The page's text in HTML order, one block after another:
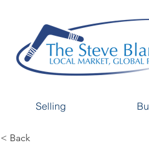
Selling
< Back